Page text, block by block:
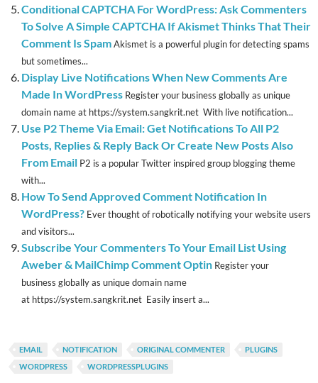
Conditional CAPTCHA For WordPress: Ask Commenters
To Solve A Simple CAPTCHA If Akismet Thinks That Their
Comment Is SpamAkismet is a powerful plugin for detecting spams
but sometimes...
Display Live Notifications When New Comments Are
Made In WordPress Register your business globally as unique
domain name at https://system.sangkrit.net With live notification...
Use P2 Theme Via Email: Get Notifications To All P2
Posts, Replies & Reply Back Or Create New Posts Also
From Email P2 is a popular Twitter inspired group blogging theme
with...
How To Send Approved Comment Notification In
WordPress? Ever thought of robotically notifying your website users
and visitors...
Subscribe Your Commenters To Your Email List Using
Aweber & MailChimp Comment Optin Register your
business globally as unique domain name
at https://system.sangkrit.net Easily insert a...
EMAIL NOTIFICATION ORIGINAL COMMENTER
PLUGINS
WORDPRESS
WORDPRESSPLUGINS